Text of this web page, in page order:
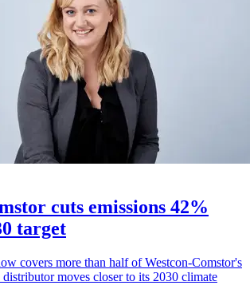
cuts emissions 42%
target
covers more than half of Westcon-Comstor's
distributor moves closer to its 2030 climate